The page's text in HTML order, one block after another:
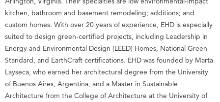
kitchen, bathroom and basement remodeling; additions; and
custom homes. With over 20 years of experience, EHD is especially
suited to design green-certified projects, including Leadership in
Energy and Environmental Design (LEED) Homes, National Green
Standard, and EarthCraft certifications. EHD was founded by Marta
Layseca, who earned her architectural degree from the University
of Buenos Aires, Argentina, and a Master in Sustainable
Architecture from the College of Architecture at the University of